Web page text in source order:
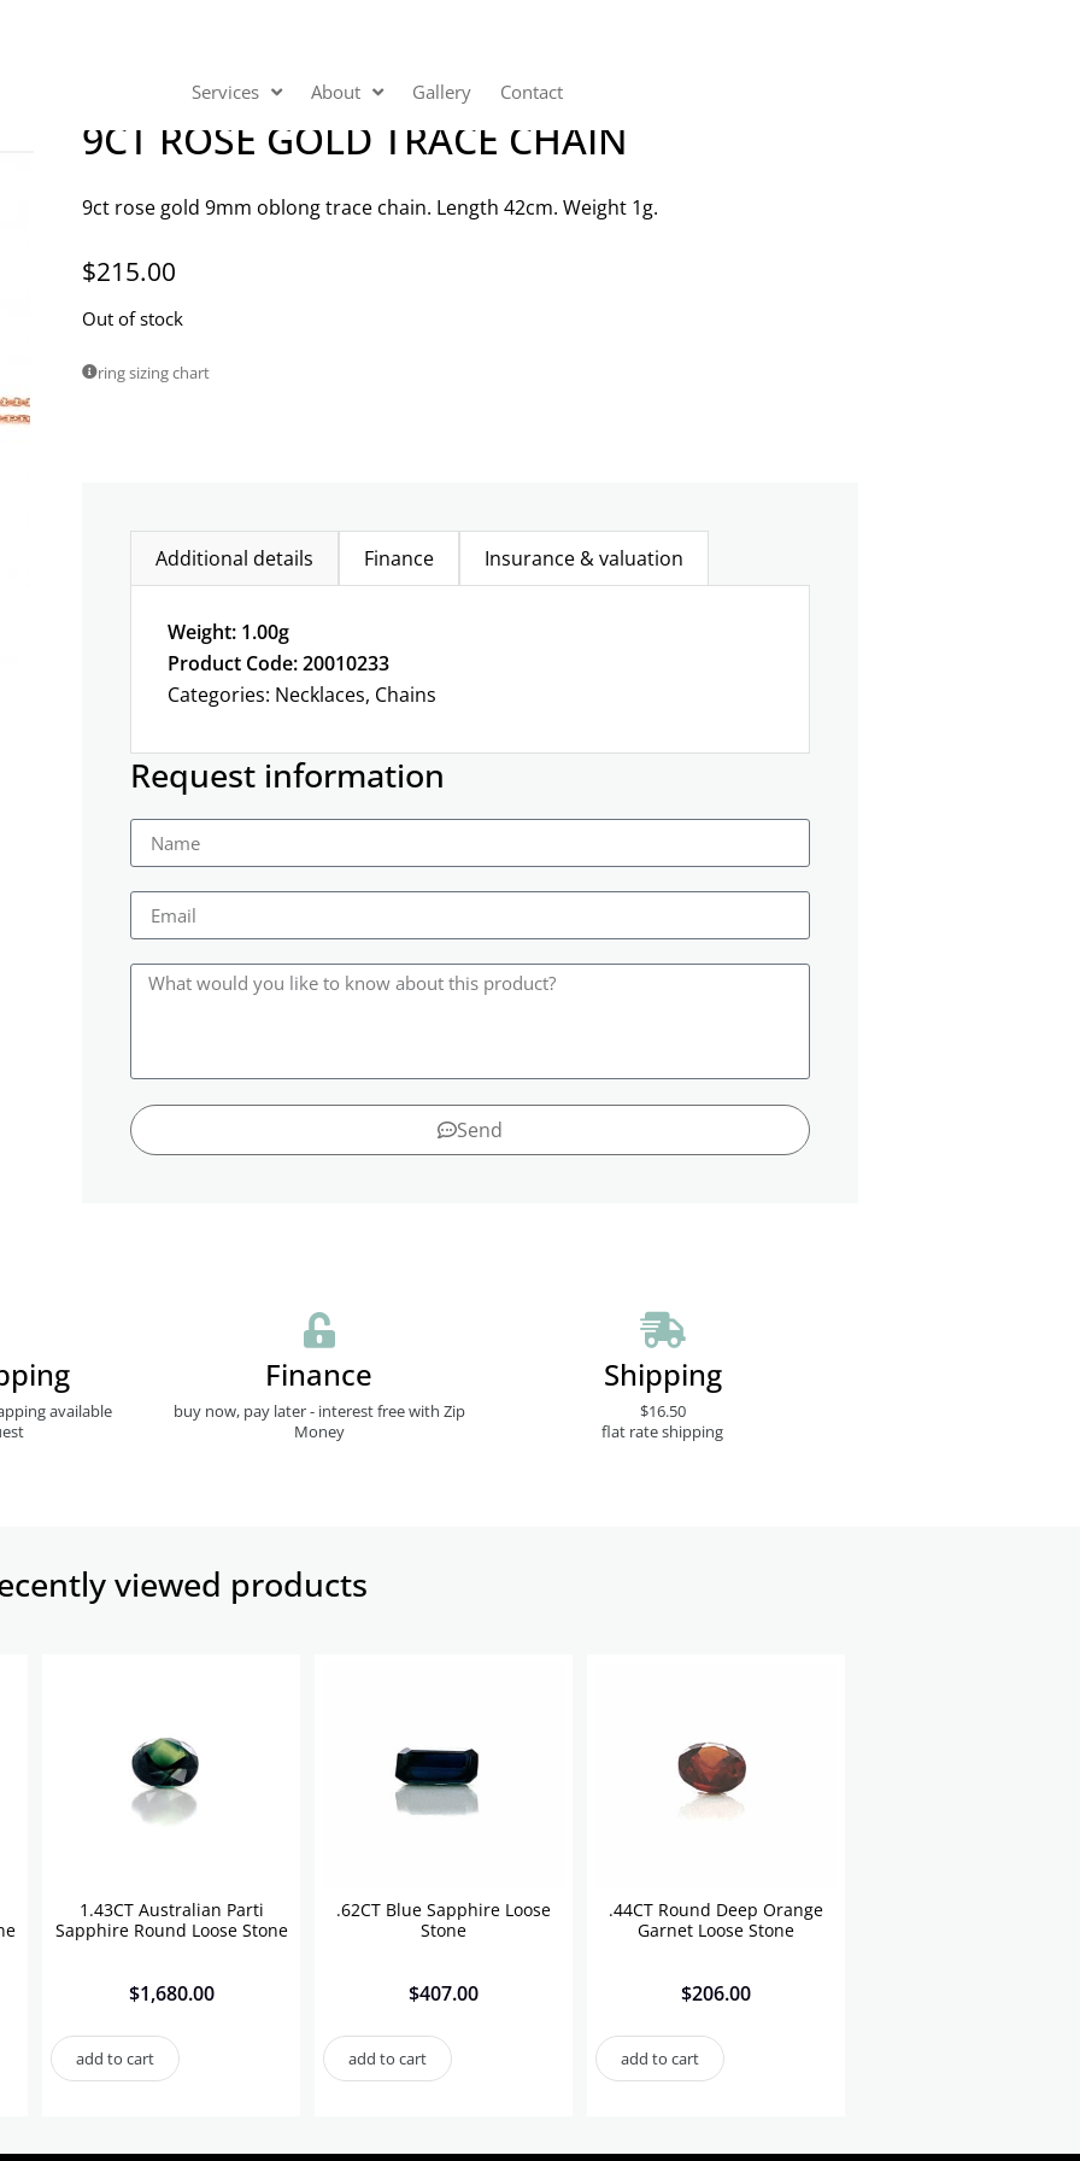
Services About Gallery Contact
9CT ROSE GOLD TRACE CHAIN
9ct rose gold 9mm oblong trace chain. Length 42cm. Weight 1g.
$215.00
Out of stock
ring sizing chart
Additional details Finance Insurance & valuation
Weight: 1.00g
Product Code: 20010233
Categories: Necklaces, Chains
Request information
Send
available
Finance
buy now, pay later - interest free with Zip
Money
Shipping
$16.50
flat rate shipping
viewed products​
1.43CT Australian Parti
Sapphire Round Loose Stone
$1,680.00
add to cart
.62CT Blue Sapphire Loose
Stone
$407.00
add to cart
.44CT Round Deep Orange
Garnet Loose Stone
$206.00
add to cart